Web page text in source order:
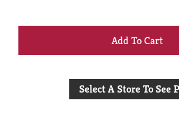
+
to
Select A Store To See